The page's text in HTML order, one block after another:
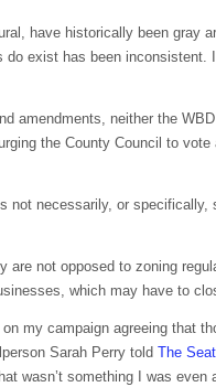
have historically been gray
exist has been inconsistent.
amendments, neither the
the County Council to vote
not necessarily, or specifically,
are not opposed to zoning
which may have to
my campaign agreeing that
Sarah Perry told The
wasn’t something I was even